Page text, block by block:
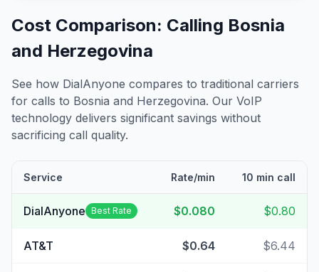
Cost Comparison: Calling Bosnia
and Herzegovina
See how DialAnyone compares to traditional carriers
for calls to Bosnia and Herzegovina. Our VoIP
technology delivers significant savings without
sacrificing call quality.
Service Rate/min 10 min call
DialAnyone Best Rate $0.080 $0.80
AT&T $0.64 $6.44